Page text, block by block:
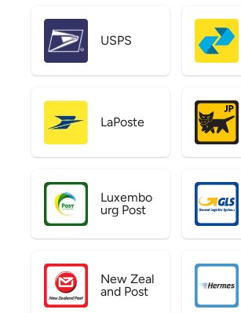
USPS
LaPoste
Luxembo
urg Post
New Zeal
and Post